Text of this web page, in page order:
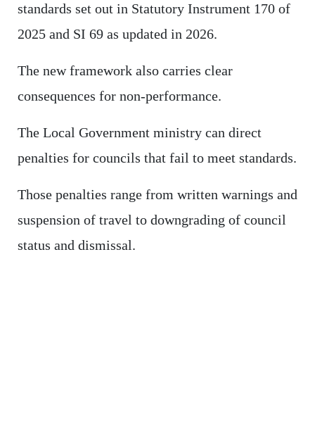
standards set out in Statutory Instrument 170 of
2025 and SI 69 as updated in 2026.
The new framework also carries clear
consequences for non-performance.
The Local Government ministry can direct
penalties for councils that fail to meet standards.
Those penalties range from written warnings and
suspension of travel to downgrading of council
status and dismissal.